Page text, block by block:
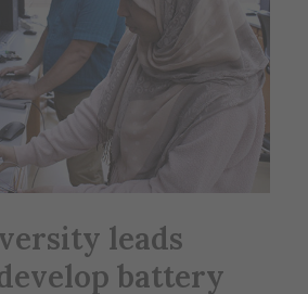
leads
battery